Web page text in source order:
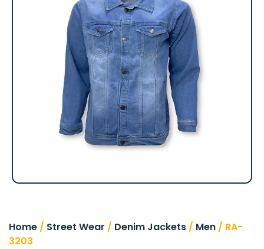
Home / Street Wear / Denim Jackets / Men / RA-
3203